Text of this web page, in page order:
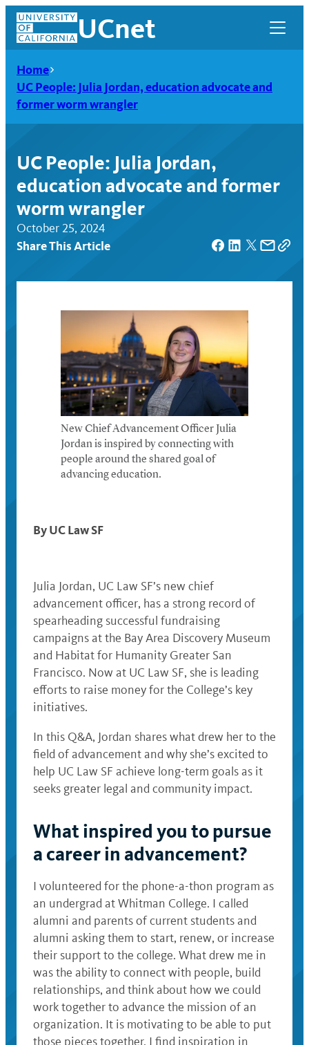
Skip
content
UCnet
UCnet
Home
UC People: Julia Jordan, education advocate and
former worm wrangler
UC People: Julia Jordan,
education advocate and former
worm wrangler
October 25, 2024
Share This Article
New Chief Advancement Officer Julia
Jordan is inspired by connecting with
people around the shared goal of
advancing education.
By UC Law SF
Julia Jordan, UC Law SF’s new chief
advancement officer, has a strong record of
spearheading successful fundraising
campaigns at the Bay Area Discovery Museum
and Habitat for Humanity Greater San
Francisco. Now at UC Law SF, she is leading
efforts to raise money for the College’s key
initiatives.
In this Q&A, Jordan shares what drew her to the
field of advancement and why she’s excited to
help UC Law SF achieve long-term goals as it
seeks greater legal and community impact.
What inspired you to pursue
a career in advancement?
I volunteered for the phone-a-thon program as
an undergrad at Whitman College. I called
alumni and parents of current students and
alumni asking them to start, renew, or increase
their support to the college. What drew me in
was the ability to connect with people, build
relationships, and think about how we could
work together to advance the mission of an
organization. It is motivating to be able to put
those pieces together. I find inspiration in